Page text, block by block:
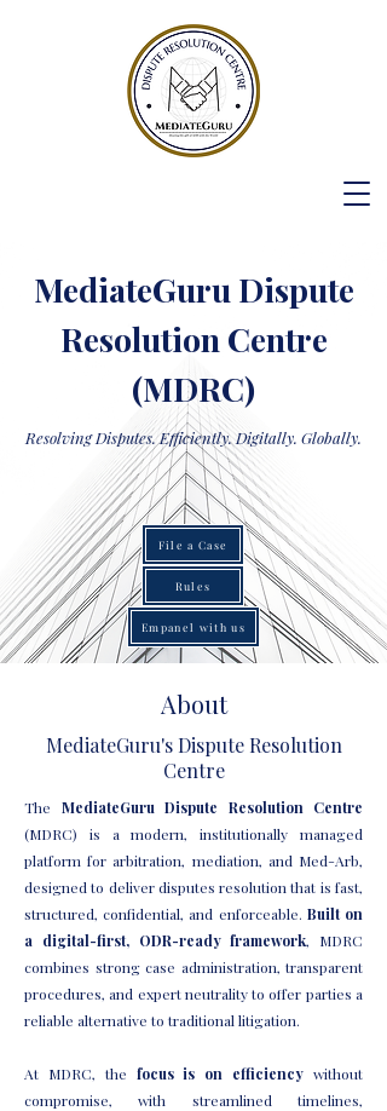
MediateGuru Dispute
Resolution Centre
(MDRC)
Resolving Disputes. Efficiently. Digitally. Globally.
File a Case
Rules
Empanel with us
About
MediateGuru's Dispute Resolution
Centre
The MediateGuru Dispute Resolution Centre
(MDRC) is a modern, institutionally managed
platform for arbitration, mediation, and Med-Arb,
designed to deliver disputes resolution that is fast,
structured, confidential, and enforceable. Built on
a digital-first, ODR-ready framework, MDRC
combines strong case administration, transparent
procedures, and expert neutrality to offer parties a
reliable alternative to traditional litigation.
At MDRC, the focus is on efficiency without
compromise, with streamlined timelines,